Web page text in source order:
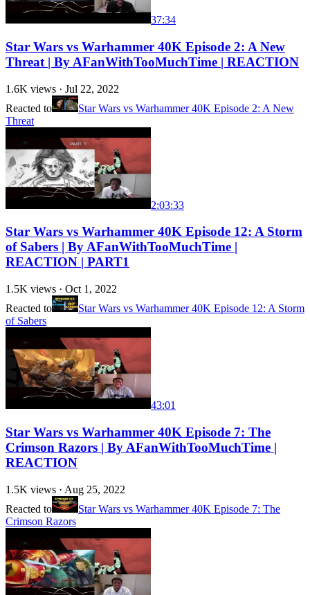
37:34
Star Wars vs Warhammer 40K Episode 2: A New
Threat | By AFanWithTooMuchTime | REACTION
1.6K views · Jul 22, 2022
Reacted to
Star Wars vs Warhammer 40K Episode 2: A New
Threat
2:03:33
Star Wars vs Warhammer 40K Episode 12: A Storm
of Sabers | By AFanWithTooMuchTime |
REACTION | PART1
1.5K views · Oct 1, 2022
Reacted to
Star Wars vs Warhammer 40K Episode 12: A Storm
of Sabers
43:01
Star Wars vs Warhammer 40K Episode 7: The
Crimson Razors | By AFanWithTooMuchTime |
REACTION
1.5K views · Aug 25, 2022
Reacted to
Star Wars vs Warhammer 40K Episode 7: The
Crimson Razors